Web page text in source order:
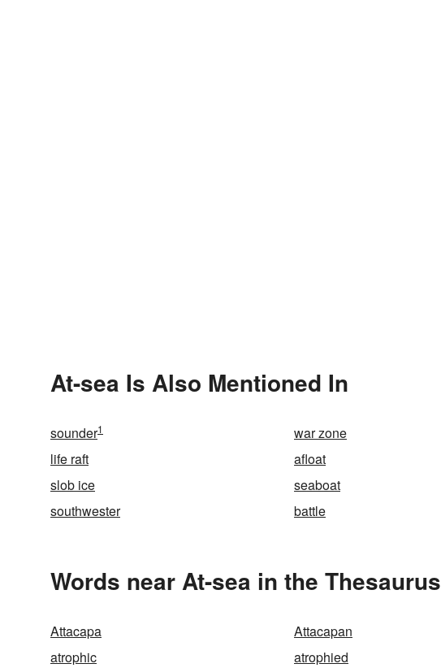
At-sea Is Also Mentioned In
sounder1 war zone
life raft
afloat
slob ice
seaboat
southwester
battle
Words near At-sea in the Thesaurus
Attacapa Attacapan
atrophic
atrophied